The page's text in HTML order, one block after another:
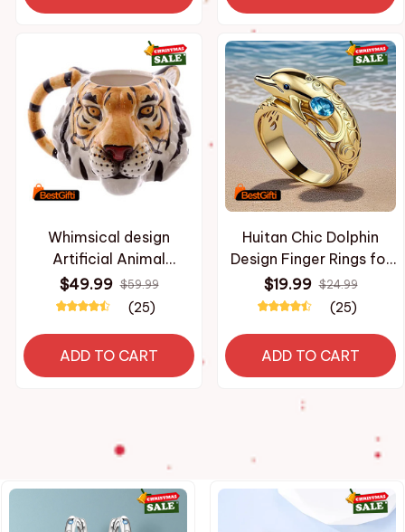
Personality Party Gift
Whimsical design
Artificial Animal
Ceramic Mug 3D Tiger
Head Hand Painted
Decor Ideal Gift for
$49.99 $59.99
(25)
ADD TO CART
Huitan Chic Dolphin
Design Finger Rings for
Women Ocean Animal
Rings with Blue Cubic
Wear Fashion Jewelry
$19.99 $24.99
(25)
ADD TO CART